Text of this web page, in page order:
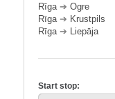
Rīga➔ Ogre
Rīga➔ Krustpils
Rīga➔ Liepāja
Start stop: